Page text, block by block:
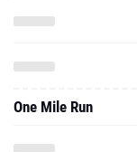
One Mile Run